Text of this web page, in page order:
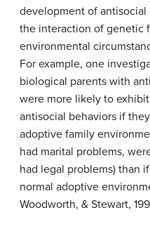
development of
the interaction of genetic
environmental
For example, one
biological parents with
were more likely to
antisocial behaviors if
adoptive family
had marital problems,
had legal problems) than
normal adoptive
Woodworth, & Stewart,